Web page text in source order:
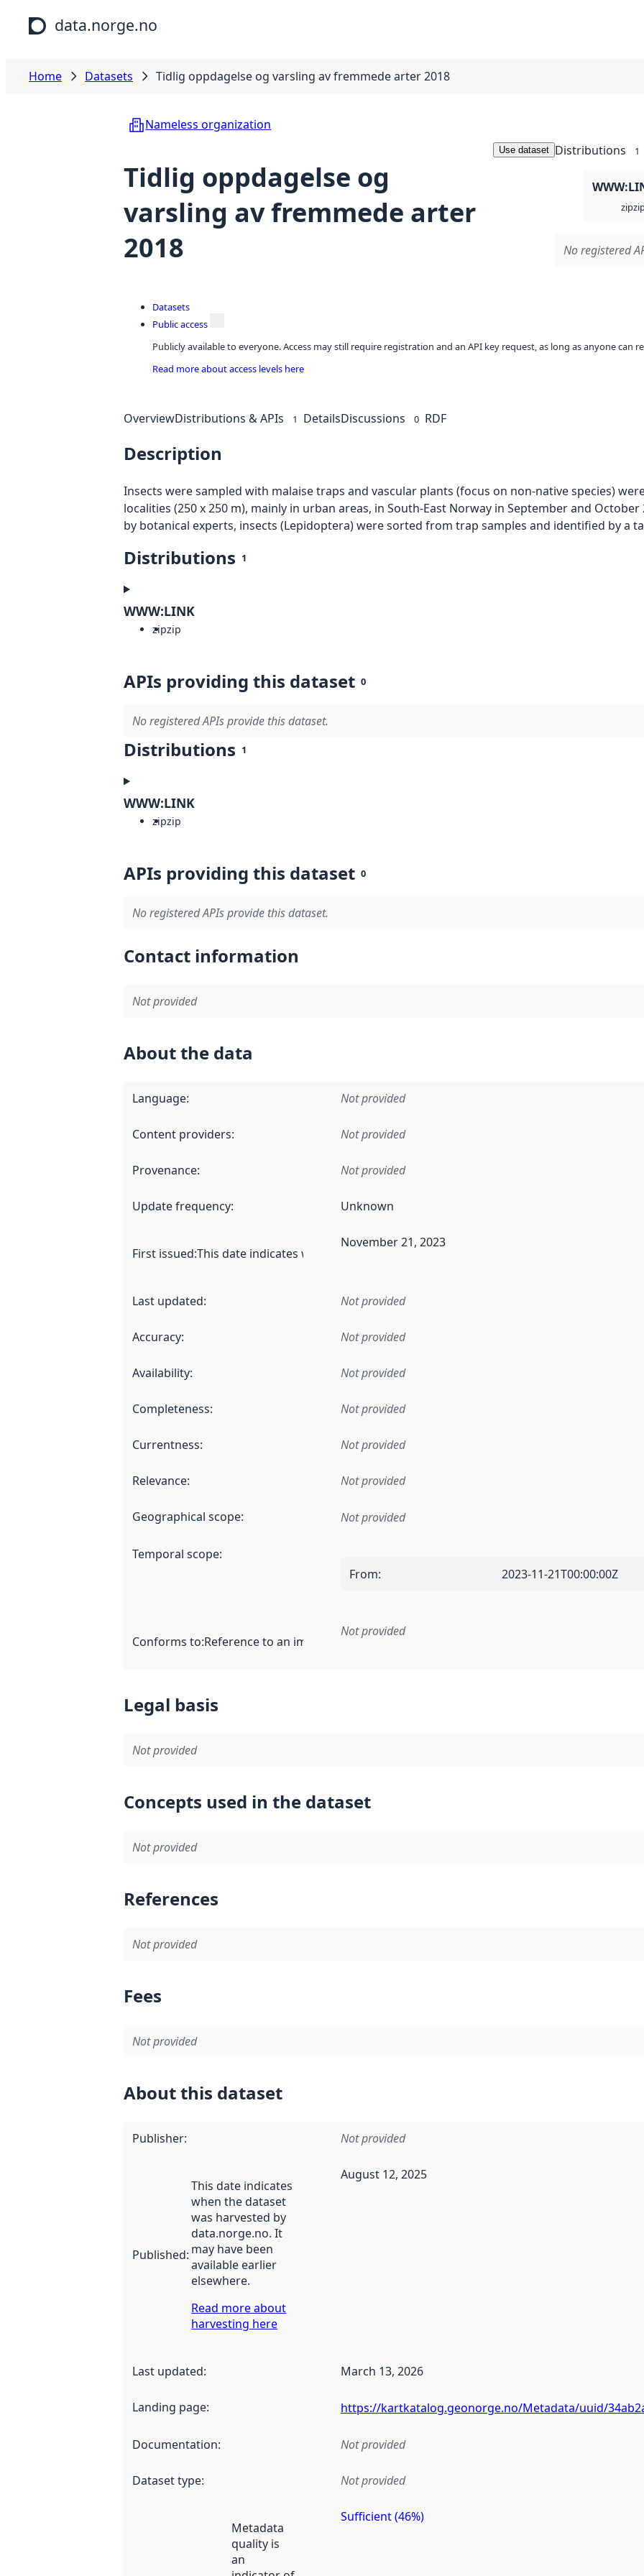
Skip to main content
data.norge.no
Home Datasets Tidlig oppdagelse og varsling av fremmede arter 2018
Nameless organization
Tidlig oppdagelse og
varsling av fremmede arter
2018
Use dataset Distributions 1
zip
No registered
Datasets
Public access
Publicly available to everyone. Access may still require registration and an API key request, as long as anyone can
Read more about access levels here
OverviewDistributions & APIs 1 DetailsDiscussions 0 RDF
Description
Insects were sampled with malaise traps and vascular plants (focus on non-native species)
localities (250 x 250 m), mainly in urban areas, in South-East Norway in September and
by botanical experts, insects (Lepidoptera) were sorted from trap samples and identified by a
Distributions 1
WWW:LINK
zipzip
APIs providing this dataset 0
No registered APIs provide this dataset.
Distributions 1
WWW:LINK
zipzip
APIs providing this dataset 0
No registered APIs provide this dataset.
Contact information
Not provided
About the data
Language: Not provided
Content providers: Not provided
Provenance: Not provided
Update frequency: Unknown
First issued:This date indicates when the data in this dataset was first released. It may have
November 21, 2023
Last updated: Not provided
Accuracy: Not provided
Availability: Not provided
Completeness: Not provided
Currentness: Not provided
Relevance: Not provided
Geographical scope: Not provided
Temporal scope:
From: 2023-11-21T00:00:00Z
Conforms to:Reference to an implementation rule or other specification that forms the basis
Not provided
Legal basis
Not provided
Concepts used in the dataset
Not provided
References
Not provided
Fees
Not provided
About this dataset
Publisher: Not provided
Published:
This date indicates
when the dataset
was harvested by
data.norge.no. It
may have been
available earlier
elsewhere.
Read more about
harvesting here
August 12, 2025
Last updated: March 13, 2026
Landing page: https://kartkatalog.geonorge.no/Metadata/uuid/
Documentation: Not provided
Dataset type: Not provided
Metadata
quality is
an
Sufficient (46%)